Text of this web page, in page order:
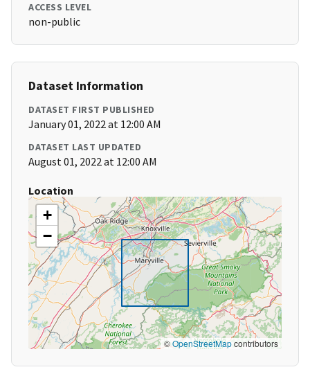
ACCESS LEVEL
non-public
Dataset Information
DATASET FIRST PUBLISHED
January 01, 2022 at 12:00 AM
DATASET LAST UPDATED
August 01, 2022 at 12:00 AM
Location
+
−
©OpenStreetMapcontributors